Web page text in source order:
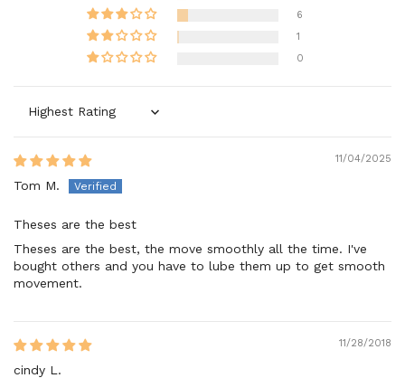
6
1
0
Sort by
11/04/2025
Tom M.
Theses are the best
Theses are the best, the move smoothly all the time. I've
bought others and you have to lube them up to get smooth
movement.
11/28/2018
cindy L.